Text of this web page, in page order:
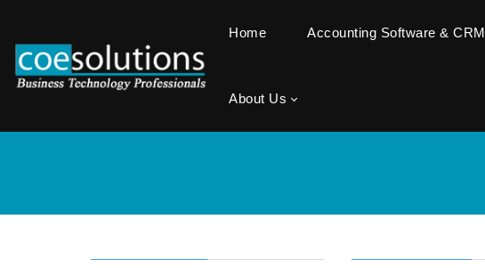
Home Accounting Software & CRM
About Us